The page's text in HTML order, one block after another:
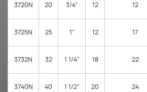
3720N 20 3/4" 12 12
3725N 25 1" 12 17
3732N 32 1 1/4" 18 22
3740N 40 1 1/2" 20 24